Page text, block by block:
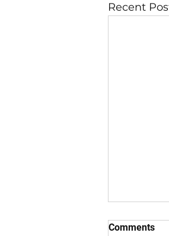
Recent
Comments